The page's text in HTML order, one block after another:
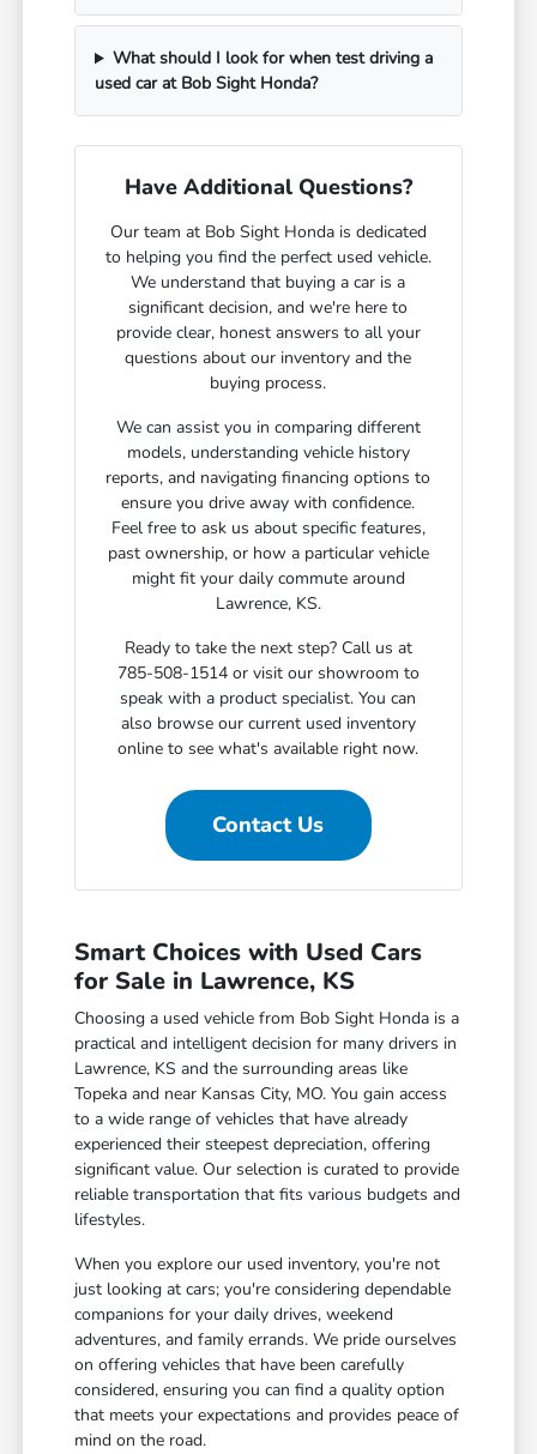
What should I look for when test driving a
used car at Bob Sight Honda?
Have Additional Questions?
Our team at Bob Sight Honda is dedicated
to helping you find the perfect used vehicle.
We understand that buying a car is a
significant decision, and we're here to
provide clear, honest answers to all your
questions about our inventory and the
buying process.
We can assist you in comparing different
models, understanding vehicle history
reports, and navigating financing options to
ensure you drive away with confidence.
Feel free to ask us about specific features,
past ownership, or how a particular vehicle
might fit your daily commute around
Lawrence, KS.
Ready to take the next step? Call us at
785-508-1514 or visit our showroom to
speak with a product specialist. You can
also browse our current used inventory
online to see what's available right now.
Contact Us
Smart Choices with Used Cars
for Sale in Lawrence, KS
Choosing a used vehicle from Bob Sight Honda is a
practical and intelligent decision for many drivers in
Lawrence, KS and the surrounding areas like
Topeka and near Kansas City, MO. You gain access
to a wide range of vehicles that have already
experienced their steepest depreciation, offering
significant value. Our selection is curated to provide
reliable transportation that fits various budgets and
lifestyles.
When you explore our used inventory, you're not
just looking at cars; you're considering dependable
companions for your daily drives, weekend
adventures, and family errands. We pride ourselves
on offering vehicles that have been carefully
considered, ensuring you can find a quality option
that meets your expectations and provides peace of
mind on the road.